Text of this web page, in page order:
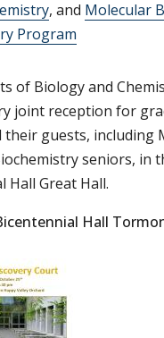
, and Molecular
Program
of Biology and
joint reception for
their guests, including
seniors, in
Hall Great Hall.
Hall